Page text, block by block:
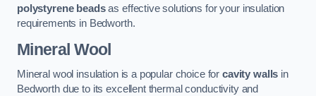
polystyrene beadsas effective solutions for your insulation
requirements in Bedworth.
Mineral Wool
Mineral wool insulation is a popular choice forcavity walls in
Bedworth due to its excellent thermal conductivity and